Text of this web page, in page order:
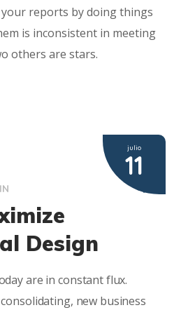
reports by doing things
is inconsistent in meeting
others are stars.
julio
11
Design
are in constant flux.
new business